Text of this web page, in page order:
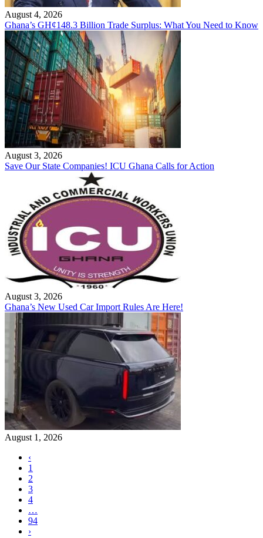
August 4, 2026
Ghana’s GH¢148.3 Billion Trade Surplus: What You Need to Know
August 3, 2026
Save Our State Companies! ICU Ghana Calls for Action
August 3, 2026
Ghana’s New Used Car Import Rules Are Here!
August 1, 2026
‹
1
2
3
4
…
94
›